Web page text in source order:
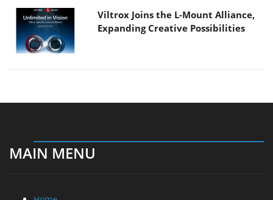
Viltrox Joins the L-Mount Alliance,
Expanding Creative Possibilities
MAIN MENU